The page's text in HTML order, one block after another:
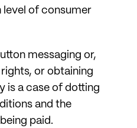
level of consumer
messaging or,
or obtaining
is a case of dotting
and the
paid.